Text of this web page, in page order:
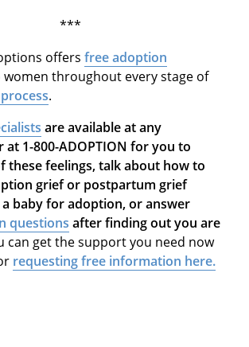
***
offers free adoption
throughout every stage of
.
are available at any
1-800-ADOPTION for you to
these feelings, talk about how to
grief or postpartum grief
baby for adoption, or answer
questions after finding out you are
can get the support you need now
requesting free information here.